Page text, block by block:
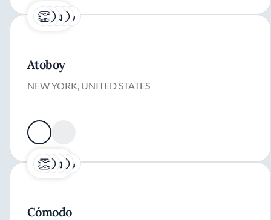
Atoboy
NEW YORK, UNITED STATES
Cómodo